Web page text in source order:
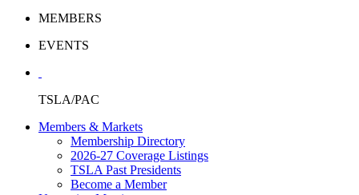
MEMBERS
EVENTS
TSLA/PAC
Members & Markets
Membership Directory
2026-27 Coverage Listings
TSLA Past Presidents
Become a Member